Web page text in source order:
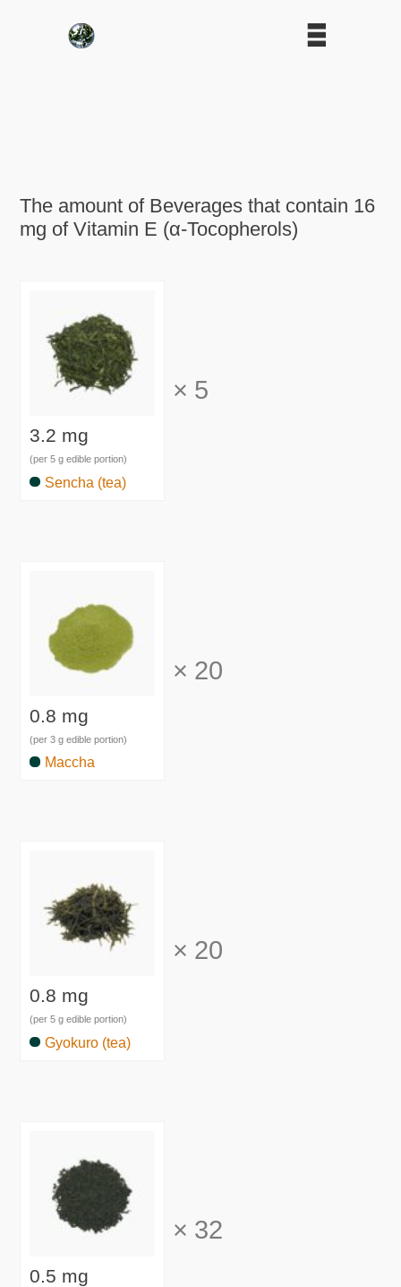
The amount of Beverages that contain 16
mg of Vitamin E (α-Tocopherols)
3.2 mg
(per 5 g edible portion)
Sencha (tea)
× 5
0.8 mg
(per 3 g edible portion)
Maccha
× 20
0.8 mg
(per 5 g edible portion)
Gyokuro (tea)
× 20
0.5 mg
× 32